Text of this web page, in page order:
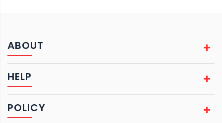
ABOUT
HELP
POLICY